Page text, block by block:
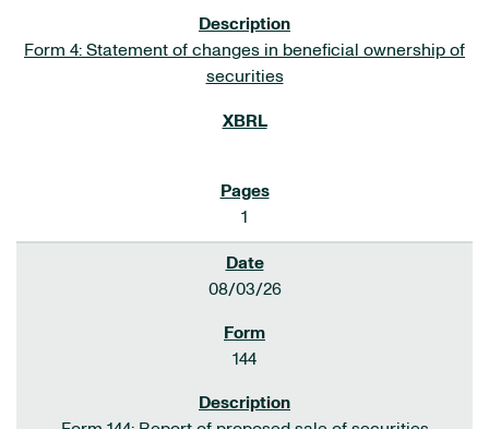
Form 4: Statement of changes in beneficial ownership of
securities
1
08/03/26
144